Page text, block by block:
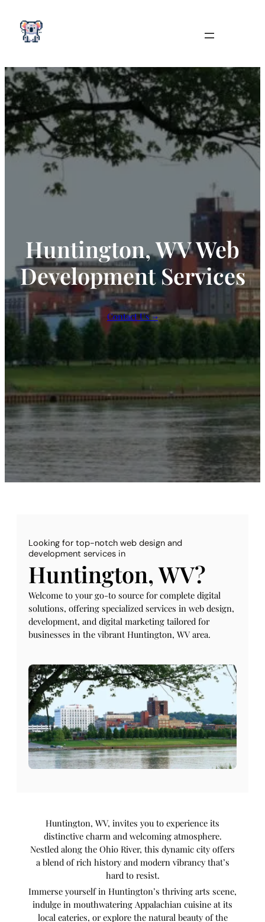
content
Huntington, WV Web
Development Services
Contact Us →
Looking for top-notch web design and
development services in
Huntington, WV?
Welcome to your go-to source for complete digital
solutions, offering specialized services in web design,
development, and digital marketing tailored for
businesses in the vibrant Huntington, WV area.
Huntington, WV, invites you to experience its
distinctive charm and welcoming atmosphere.
Nestled along the Ohio River, this dynamic city offers
a blend of rich history and modern vibrancy that’s
hard to resist.
Immerse yourself in Huntington’s thriving arts scene,
indulge in mouthwatering Appalachian cuisine at its
local eateries, or explore the natural beauty of the